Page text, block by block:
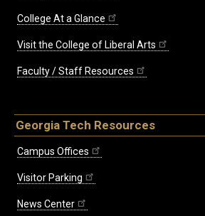
College At a Glance
Visit the College of Liberal Arts
Faculty / Staff Resources
Georgia Tech Resources
Campus Offices
Visitor Parking
News Center